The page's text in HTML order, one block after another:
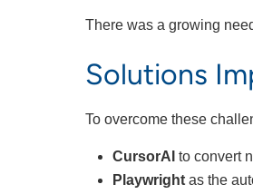
There was a growing
Solutions
To overcome these
CursorAI to convert
Playwright as the